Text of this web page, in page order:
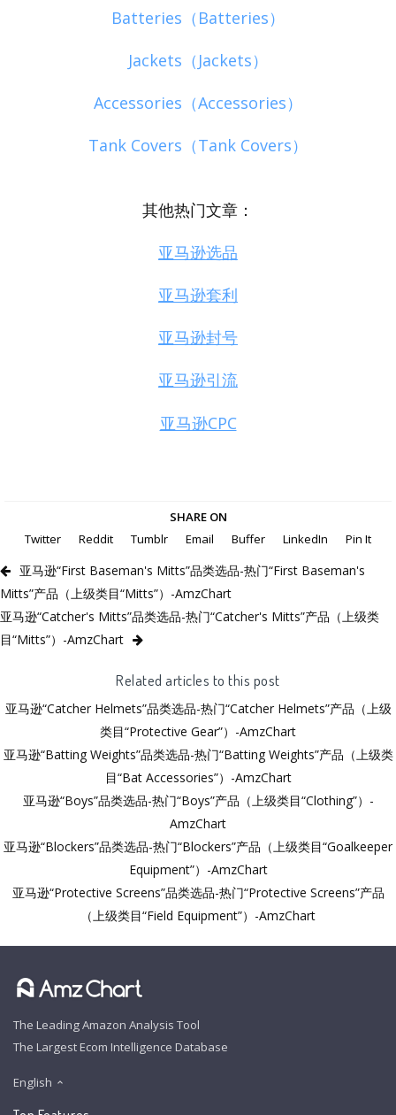
Batteries（Batteries）
Jackets（Jackets）
Accessories（Accessories）
Tank Covers（Tank Covers）
其他热门文章：
亚马逊选品
亚马逊套利
亚马逊封号
亚马逊引流
亚马逊CPC
SHARE ON
Twitter
Reddit Tumblr Email Buffer LinkedIn Pin It
亚马逊“First Baseman's Mitts”品类选品-热门“First Baseman's
Mitts”产品（上级类目“Mitts”）-AmzChart
亚马逊“Catcher's Mitts”品类选品-热门“Catcher's Mitts”产品（上级类
目“Mitts”）-AmzChart
Related articles to this post
亚马逊“Catcher Helmets”品类选品-热门“Catcher Helmets”产品（上级
类目“Protective Gear”）-AmzChart
亚马逊“Batting Weights”品类选品-热门“Batting Weights”产品（上级类
目“Bat Accessories”）-AmzChart
亚马逊“Boys”品类选品-热门“Boys”产品（上级类目“Clothing”）-
AmzChart
亚马逊“Blockers”品类选品-热门“Blockers”产品（上级类目“Goalkeeper
Equipment”）-AmzChart
亚马逊“Protective Screens”品类选品-热门“Protective Screens”产品
（上级类目“Field Equipment”）-AmzChart
The Leading Amazon Analysis Tool
The Largest Ecom Intelligence Database
English